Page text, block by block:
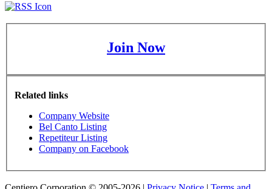
Join Now
Related links
Company Website
Bel Canto Listing
Repetiteur Listing
Company on Facebook